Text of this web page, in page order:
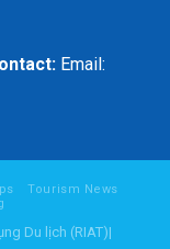
Email:
Tourism News
Du lịch (RIAT)|